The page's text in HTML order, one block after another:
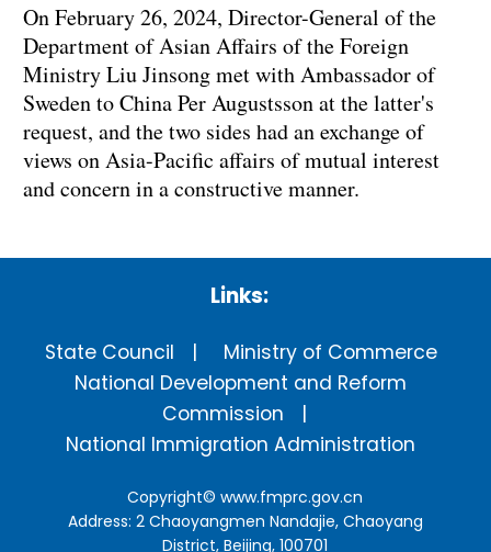
On February 26, 2024, Director-General of the
Department of Asian Affairs of the Foreign
Ministry Liu Jinsong met with Ambassador of
Sweden to China Per Augustsson at the latter's
request, and the two sides had an exchange of
views on Asia-Pacific affairs of mutual interest
and concern in a constructive manner.
Links:
State Council
Ministry of Commerce
National Development and Reform
Commission
National Immigration Administration
Copyright©www.fmprc.gov.cn
Address: 2 Chaoyangmen Nandajie, Chaoyang
District, Beijing, 100701